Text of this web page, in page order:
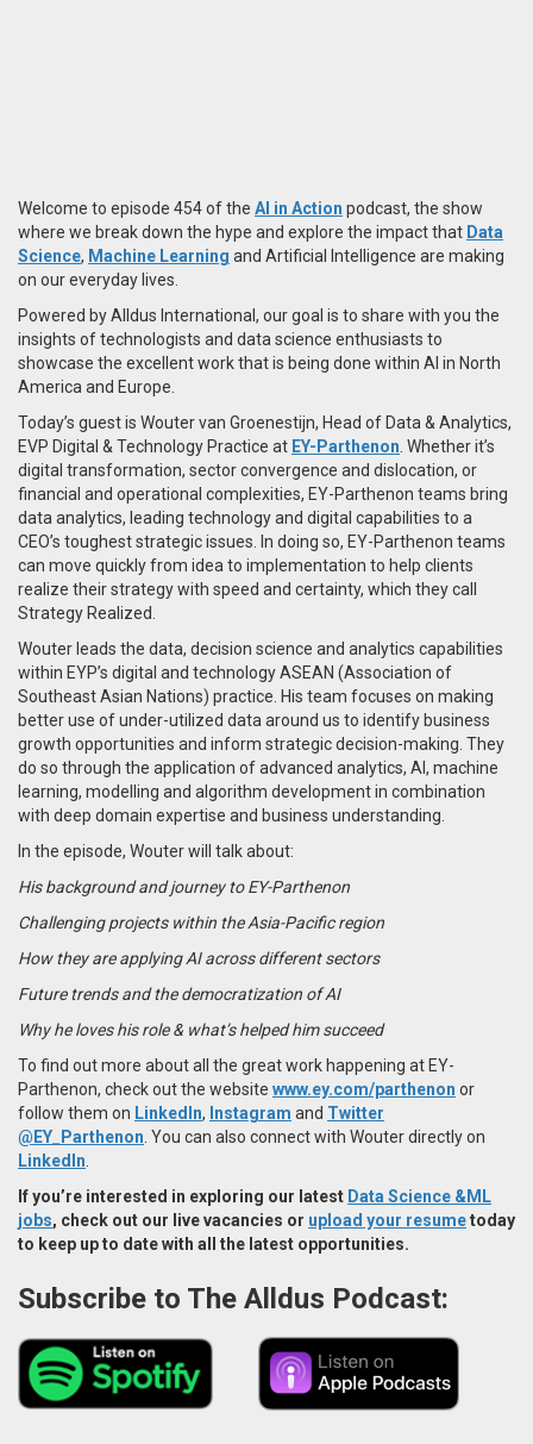
Welcome to episode 454 of the AI in Action podcast, the show
where we break down the hype and explore the impact that Data
Science, Machine Learning and Artificial Intelligence are making
on our everyday lives.
Powered by Alldus International, our goal is to share with you the
insights of technologists and data science enthusiasts to
showcase the excellent work that is being done within AI in North
America and Europe.
Today’s guest is Wouter van Groenestijn, Head of Data & Analytics,
EVP Digital & Technology Practice at EY-Parthenon . Whether it’s
digital transformation, sector convergence and dislocation, or
financial and operational complexities, EY-Parthenon teams bring
data analytics, leading technology and digital capabilities to a
CEO’s toughest strategic issues. In doing so, EY-Parthenon teams
can move quickly from idea to implementation to help clients
realize their strategy with speed and certainty, which they call
Strategy Realized.
Wouter leads the data, decision science and analytics capabilities
within EYP’s digital and technology ASEAN (Association of
Southeast Asian Nations) practice. His team focuses on making
better use of under-utilized data around us to identify business
growth opportunities and inform strategic decision-making. They
do so through the application of advanced analytics, AI, machine
learning, modelling and algorithm development in combination
with deep domain expertise and business understanding.
In the episode, Wouter will talk about:
His background and journey to EY-Parthenon
Challenging projects within the Asia-Pacific region
How they are applying AI across different sectors
Future trends and the democratization of AI
Why he loves his role & what’s helped him succeed
To find out more about all the great work happening at EY-
Parthenon, check out the website www.ey.com/parthenon or
follow them on LinkedIn, Instagram and Twitter
@EY_Parthenon . You can also connect with Wouter directly on
LinkedIn
If you’re interested in exploring our latest Data Science &ML
jobs, check out our live vacancies or upload your resumetoday
to keep up to date with all the latest opportunities.
Subscribe to The Alldus Podcast: